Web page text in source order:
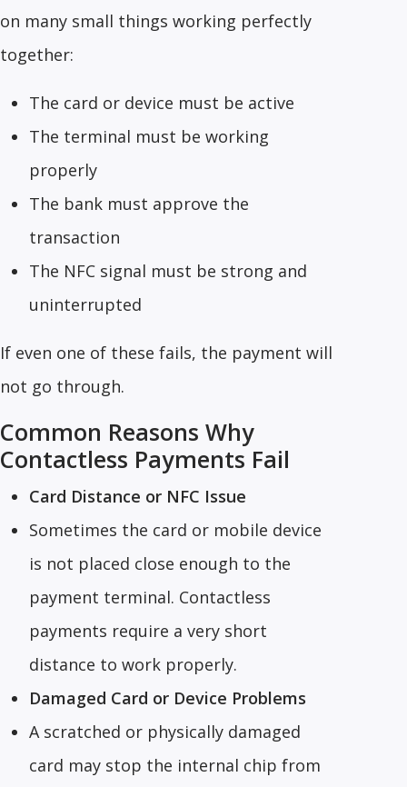
on many small things working perfectly
together:
The card or device must be active
The terminal must be working
properly
The bank must approve the
transaction
The NFC signal must be strong and
uninterrupted
If even one of these fails, the payment will
not go through.
Common Reasons Why
Contactless Payments Fail
Card Distance or NFC Issue
Sometimes the card or mobile device
is not placed close enough to the
payment terminal. Contactless
payments require a very short
distance to work properly.
Damaged Card or Device Problems
A scratched or physically damaged
card may stop the internal chip from